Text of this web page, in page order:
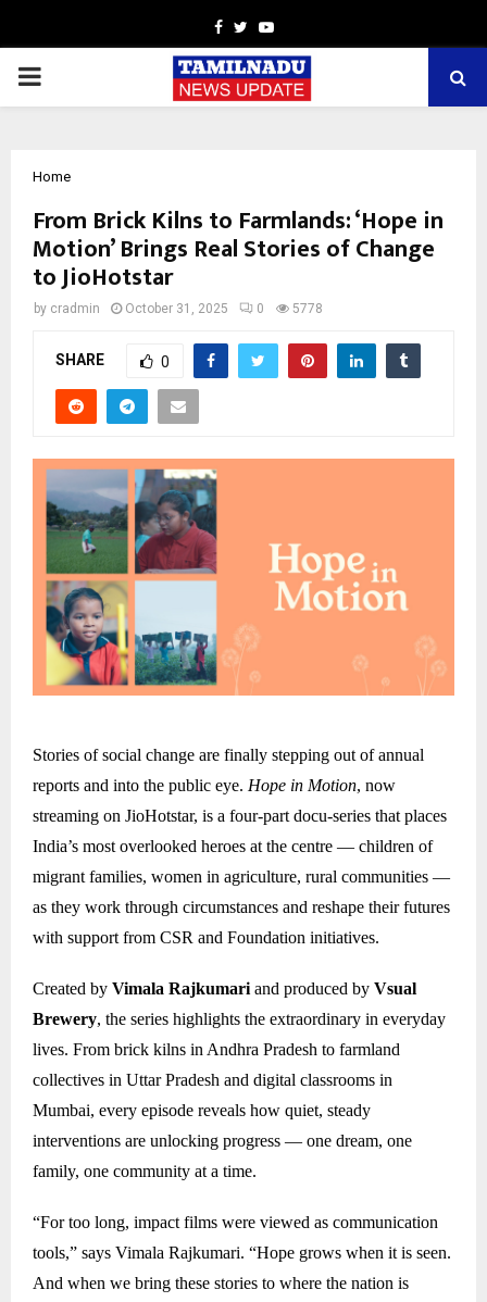
Facebook
TwitterYoutube
PRIMARY
Home
From Brick Kilns to Farmlands: ‘Hope in
Motion’ Brings Real Stories of Change
to JioHotstar
by cradmin October 31, 2025 0 5778
SHARE 0
Stories of social change are finally stepping out of annual
reports and into the public eye. Hope in Motion, now
streaming on JioHotstar, is a four-part docu-series that places
India’s most overlooked heroes at the centre — children of
migrant families, women in agriculture, rural communities —
as they work through circumstances and reshape their futures
with support from CSR and Foundation initiatives.
Created by Vimala Rajkumari and produced by Vsual
Brewery, the series highlights the extraordinary in everyday
lives. From brick kilns in Andhra Pradesh to farmland
collectives in Uttar Pradesh and digital classrooms in
Mumbai, every episode reveals how quiet, steady
interventions are unlocking progress — one dream, one
family, one community at a time.
“For too long, impact films were viewed as communication
tools,” says Vimala Rajkumari. “Hope grows when it is seen.
And when we bring these stories to where the nation is